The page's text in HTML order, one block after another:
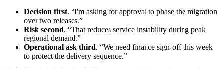
Decision first. “I'm asking for approval to phase the migration
over two releases.”
Risk second. “That reduces service instability during peak
regional demand.”
Operational ask third. “We need finance sign-off this week
to protect the delivery sequence.”